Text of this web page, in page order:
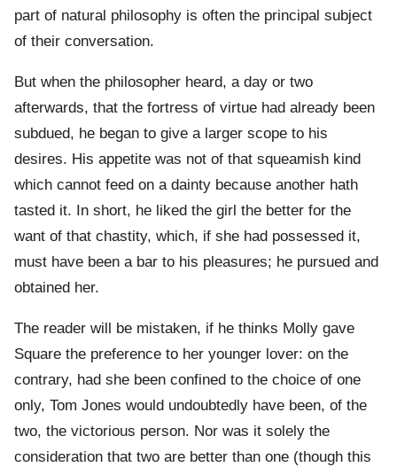
part of natural philosophy is often the principal subject
of their conversation.
But when the philosopher heard, a day or two
afterwards, that the fortress of virtue had already been
subdued, he began to give a larger scope to his
desires. His appetite was not of that squeamish kind
which cannot feed on a dainty because another hath
tasted it. In short, he liked the girl the better for the
want of that chastity, which, if she had possessed it,
must have been a bar to his pleasures; he pursued and
obtained her.
The reader will be mistaken, if he thinks Molly gave
Square the preference to her younger lover: on the
contrary, had she been confined to the choice of one
only, Tom Jones would undoubtedly have been, of the
two, the victorious person. Nor was it solely the
consideration that two are better than one (though this